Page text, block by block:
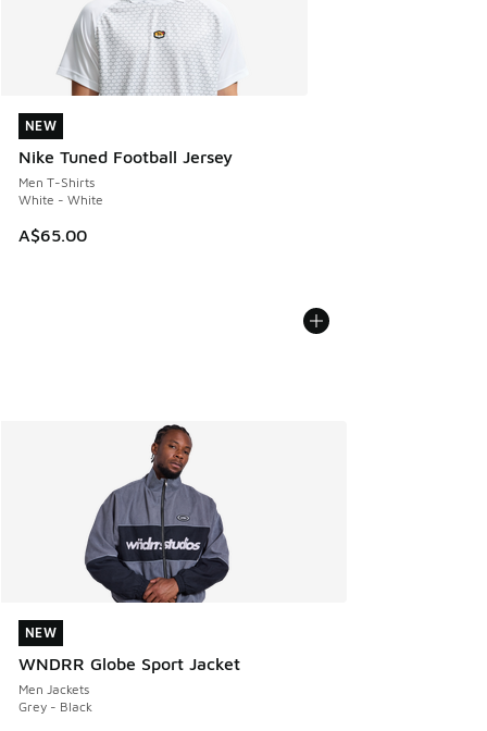
NEW
Nike Tuned Football Jersey
Men T-Shirts
White - White
A$65.00
NEW
NEW
WNDRR Globe Sport Jacket
Men Jackets
Grey - Black
NEW